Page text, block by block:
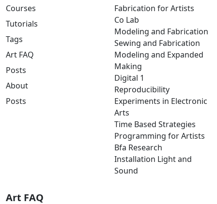
Courses
Tutorials
Tags
Art FAQ
Posts
About
Posts
Fabrication for Artists
Co Lab
Modeling and Fabrication
Sewing and Fabrication
Modeling and Expanded
Making
Digital 1
Reproducibility
Experiments in Electronic
Arts
Time Based Strategies
Programming for Artists
Bfa Research
Installation Light and
Sound
Art FAQ